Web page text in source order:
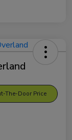
The-Door Price